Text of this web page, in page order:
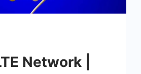
Network |